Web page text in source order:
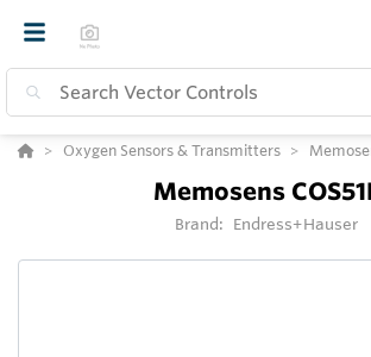
Oxygen Sensors & Transmitters
Memosens
Brand: Endress+Hauser